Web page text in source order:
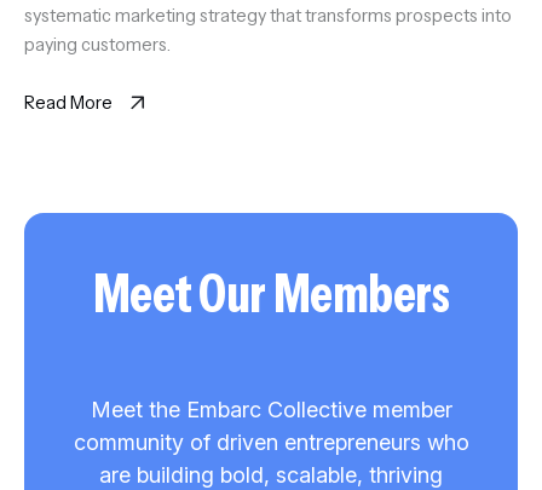
systematic marketing strategy that transforms prospects into
paying customers.
Read More
Meet Our Members
Meet the Embarc Collective member
community of driven entrepreneurs who
are building bold, scalable, thriving